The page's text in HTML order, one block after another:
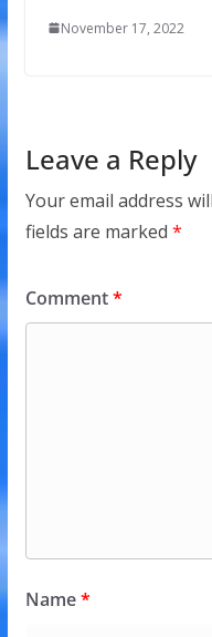
November 17, 2022
Leave a Reply
Your email address
fields are marked *
Comment*
Name*